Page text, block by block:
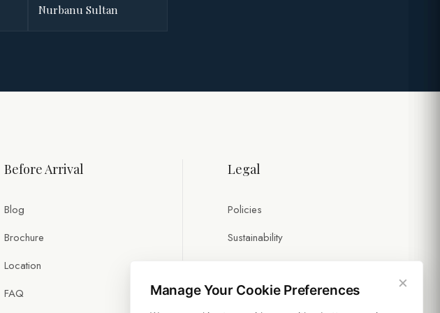
Nurbanu Sultan
Before Arrival
Blog
Brochure
Location
FAQ
Legal
Policies
Sustainability
×
Manage Your Cookie Preferences